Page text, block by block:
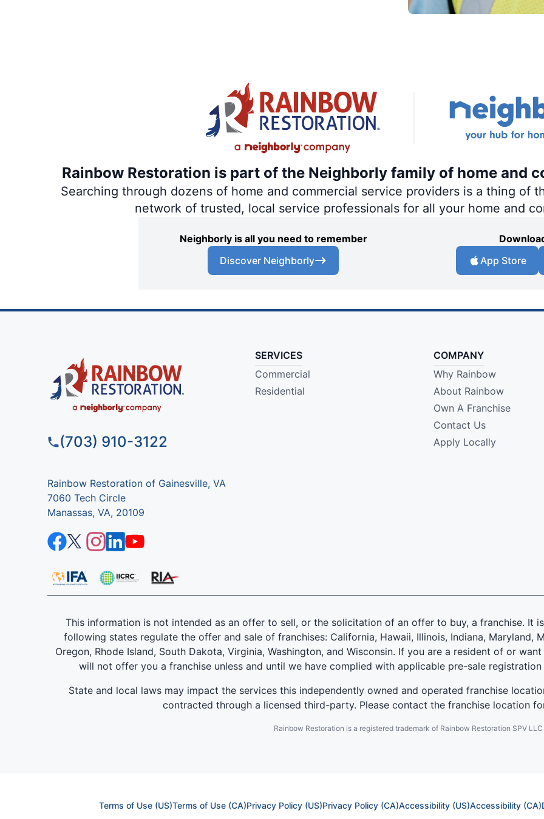
Rainbow Restoration is part of the Neighborly family of home and
Searching through dozens of home and commercial service providers is a thing of
network of trusted, local service professionals for all your home and
Neighborly is all you need to remember
Discover Neighborly
App Store
(703) 910-3122
Rainbow Restoration of Gainesville, VA
7060 Tech Circle
Manassas, VA, 20109
SERVICES
Commercial
Residential
COMPANY
Why Rainbow
About Rainbow
Own A Franchise
Contact Us
Apply Locally
This information is not intended as an offer to sell, or the solicitation of an offer to buy, a franchise. It
following states regulate the offer and sale of franchises: California, Hawaii, Illinois, Indiana, Maryland,
Oregon, Rhode Island, South Dakota, Virginia, Washington, and Wisconsin. If you are a resident of or
will not offer you a franchise unless and until we have complied with applicable pre-sale
State and local laws may impact the services this independently owned and operated franchise
contracted through a licensed third-party. Please contact the franchise location
Rainbow Restoration is a registered trademark of Rainbow Restoration SPV LLC
Terms of Use (US)Terms of Use (CA)Privacy Policy (US)Privacy Policy (CA)Accessibility (US)Accessibility (CA)